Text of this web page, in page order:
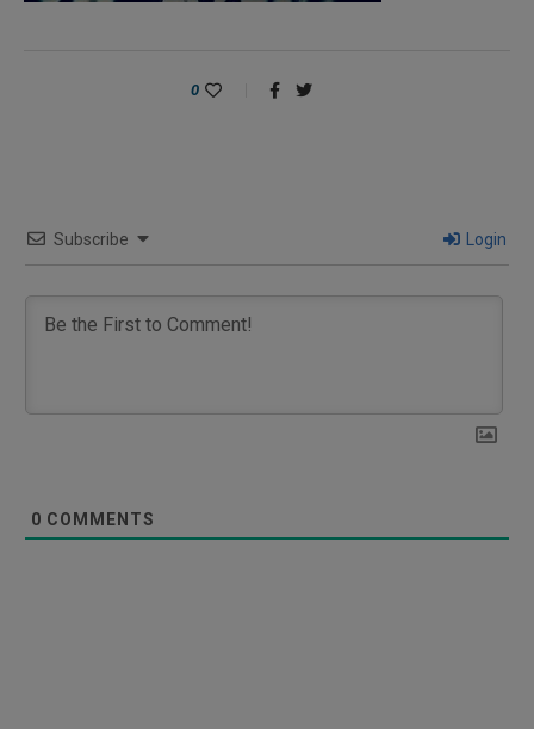
0
Subscribe Login
0 COMMENTS